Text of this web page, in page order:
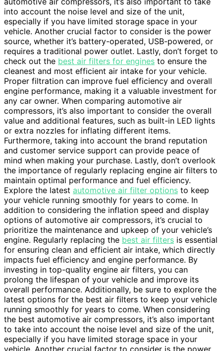
into account the noise level and size of the unit,
especially if you have limited storage space in your
vehicle. Another crucial factor to consider is the power
source, whether it’s battery-operated, USB-powered, or
requires a traditional power outlet. Lastly, don’t forget to
check out the best air filters for engines to ensure the
cleanest and most efficient air intake for your vehicle.
Proper filtration can improve fuel efficiency and overall
engine performance, making it a valuable investment for
any car owner. When comparing automotive air
compressors, it’s also important to consider the overall
value and additional features, such as built-in LED lights
or extra nozzles for inflating different items.
Furthermore, taking into account the brand reputation
and customer service support can provide peace of
mind when making your purchase. Lastly, don’t overlook
the importance of regularly replacing engine air filters to
maintain optimal performance and fuel efficiency.
Explore the latest automotive air filter options to keep
your vehicle running smoothly for years to come. In
addition to considering the inflation speed and display
options of automotive air compressors, it’s crucial to
prioritize the maintenance and upkeep of your vehicle’s
engine. Regularly replacing the best air filters is essential
for ensuring clean and efficient air intake, which directly
impacts fuel efficiency and engine performance. By
investing in top-quality engine air filters, you can
prolong the lifespan of your vehicle and improve its
overall performance. Additionally, be sure to explore the
latest options for the best air filters to keep your vehicle
running smoothly for years to come. When considering
the best automotive air compressors, it’s also important
to take into account the noise level and size of the unit,
especially if you have limited storage space in your